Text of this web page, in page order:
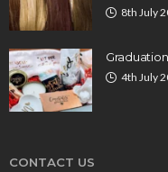
8th July
4th July
CONTACT US